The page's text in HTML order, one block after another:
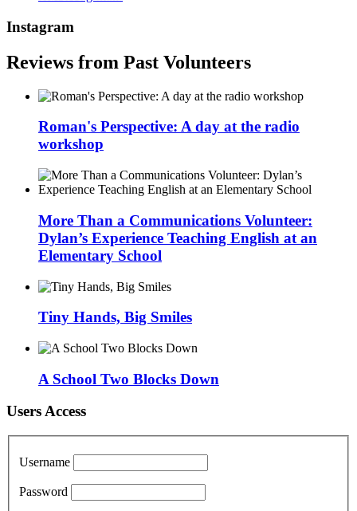
Instagram
Reviews from Past Volunteers
Roman's Perspective: A day at the radio
workshop
More Than a Communications Volunteer:
Dylan’s Experience Teaching English at an
Elementary School
Tiny Hands, Big Smiles
A School Two Blocks Down
Users Access
Username
Password